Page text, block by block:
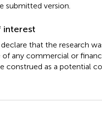
submitted version.
interest
that the research
of any commercial or
construed as a potential